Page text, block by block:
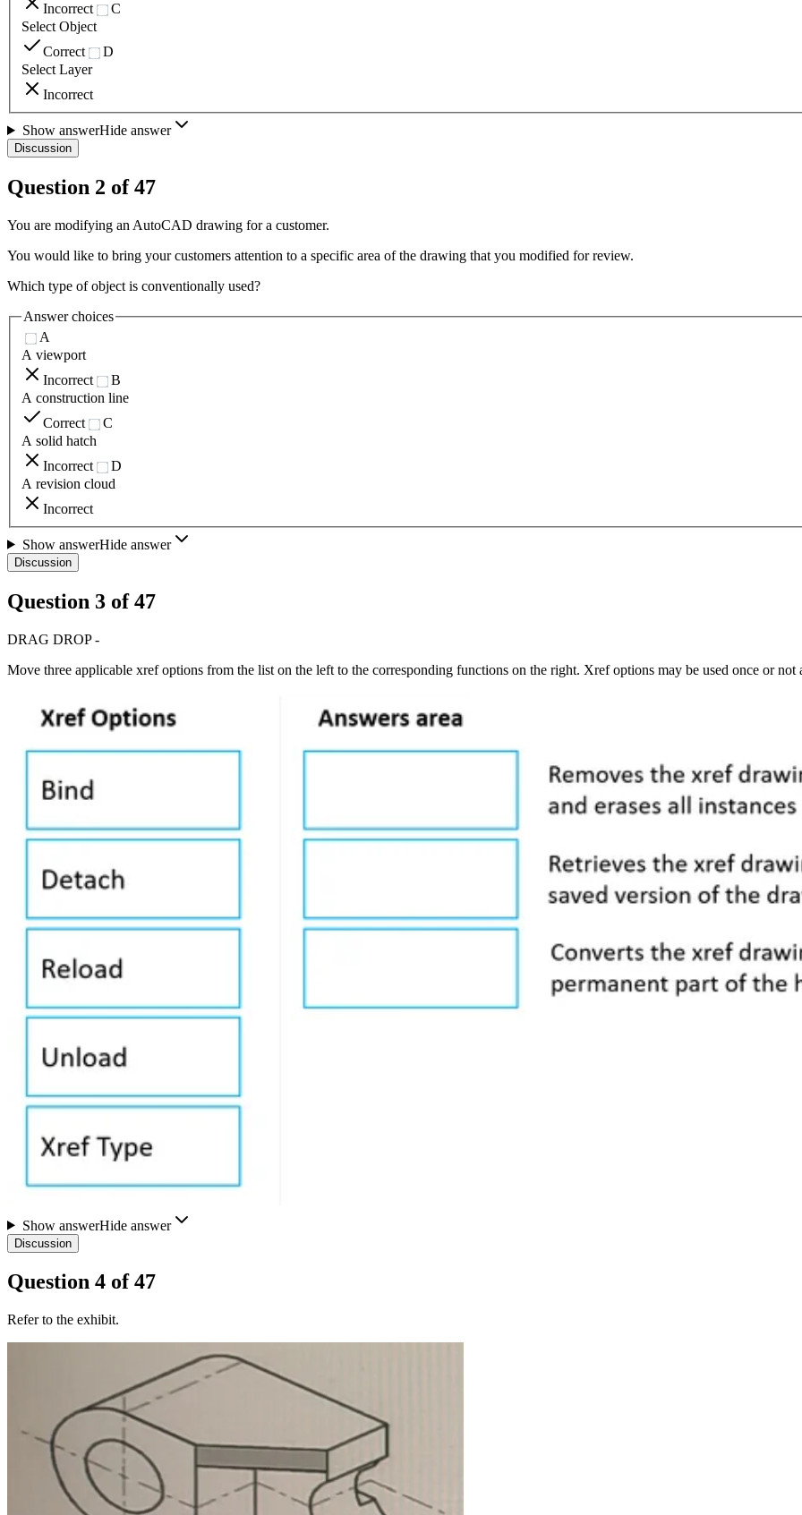
Incorrect
C
Select Object
Correct
D
Select Layer
Incorrect
Show answerHide answer
Discussion
Question 2 of47
You are modifying an AutoCAD drawing for a customer.
You would like to bring your customers attention to a specific area of the drawing that you modified for review.
Which type of object is conventionally used?
Answer choices
A
A viewport
Incorrect
B
A construction line
Correct
C
A solid hatch
Incorrect
D
A revision cloud
Incorrect
Show answerHide answer
Discussion
Question 3 of47
DRAG DROP -
Move three applicable xref options from the list on the left to the corresponding functions on the right. Xref options may be used once or not
Show answerHide answer
Discussion
Question 4 of47
Refer to the exhibit.